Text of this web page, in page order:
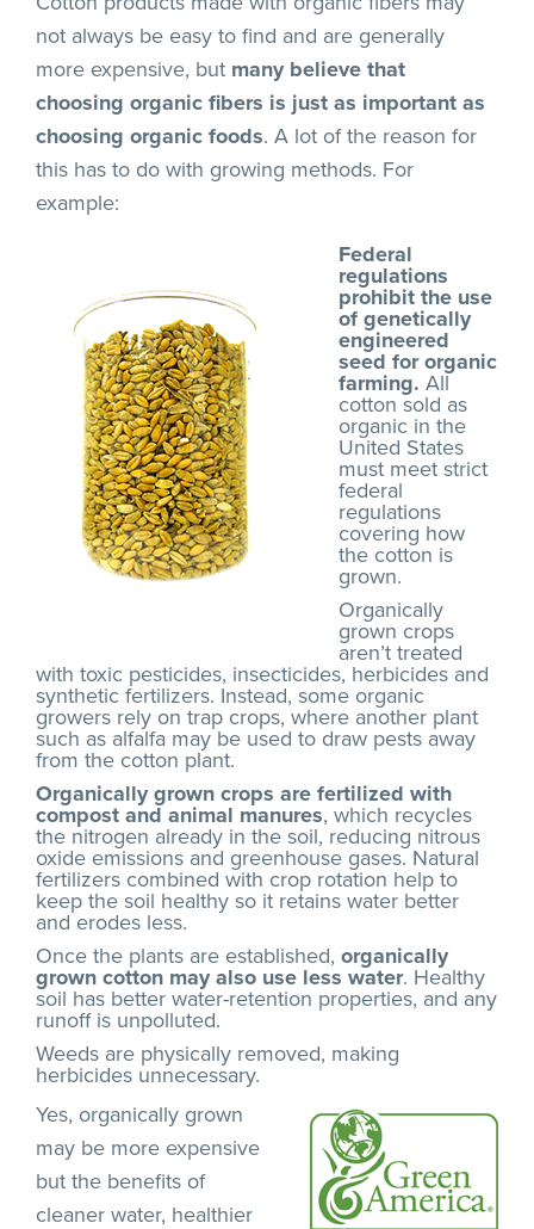
not always be easy to find and are generally
more expensive, but many believe that
choosing organic fibers is just as important as
choosing organic foods. A lot of the reason for
this has to do with growing methods. For
example:
Federal
regulations
prohibit the use
of genetically
engineered
seed for organic
farming. All
cotton sold as
organic in the
United States
must meet strict
federal
regulations
covering how
the cotton is
grown.
Organically
grown crops
aren’t treated
with toxic pesticides, insecticides, herbicides and
synthetic fertilizers. Instead, some organic
growers rely on trap crops, where another plant
such as alfalfa may be used to draw pests away
from the cotton plant.
Organically grown crops are fertilized with
compost and animal manures, which recycles
the nitrogen already in the soil, reducing nitrous
oxide emissions and greenhouse gases. Natural
fertilizers combined with crop rotation help to
keep the soil healthy so it retains water better
and erodes less.
Once the plants are established, organically
grown cotton may also use less water. Healthy
soil has better water-retention properties, and any
runoff is unpolluted.
Weeds are physically removed, making
herbicides unnecessary.
Yes, organically grown
may be more expensive
but the benefits of
cleaner water, healthier